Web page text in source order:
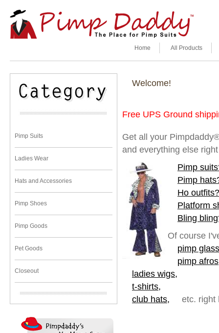
All Products
Home
Pimp Suits
Ladies Wear
Hats and Accessories
Pimp Shoes
Pimp Goods
Pet Goods
Closeout
Welcome!
Free UPS Ground
Get all your
and everything else
Pimp
Pimp
Ho outfits?
Platform
Bling
Of course
pimp
pimp
ladies wigs,
t-shirts,
club hats,
etc. right